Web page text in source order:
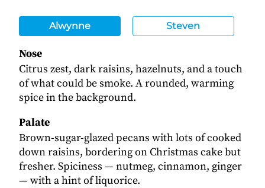
Alwynne Steven
Nose
Citrus zest, dark raisins, hazelnuts, and a touch
of what could be smoke. A rounded, warming
spice in the background.
Palate
Brown-sugar-glazed pecans with lots of cooked
down raisins, bordering on Christmas cake but
fresher. Spiciness — nutmeg, cinnamon, ginger
— with a hint of liquorice.